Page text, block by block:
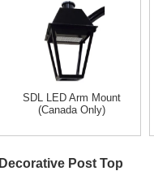
SDL LED Arm Mount
(Canada Only)
Decorative Post Top